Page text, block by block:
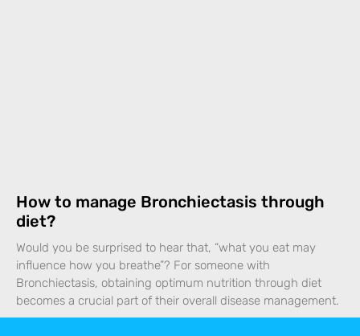
How to manage Bronchiectasis through
diet?
Would you be surprised to hear that, “what you eat may
influence how you breathe”? For someone with
Bronchiectasis, obtaining optimum nutrition through diet
becomes a crucial part of their overall disease management.